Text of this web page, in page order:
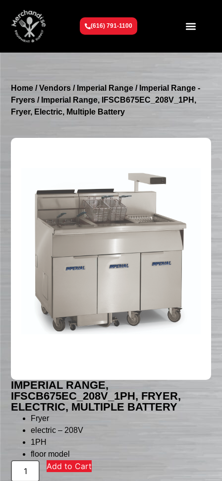
(616) 791-1100
Home /Vendors / Imperial Range / Imperial Range -
Fryers / Imperial Range, IFSCB675EC_208V_1PH,
Fryer, Electric, Multiple Battery
IMPERIAL RANGE,
IFSCB675EC_208V_1PH, FRYER,
ELECTRIC, MULTIPLE BATTERY
Fryer
electric – 208V
1PH
floor model
Add to Cart